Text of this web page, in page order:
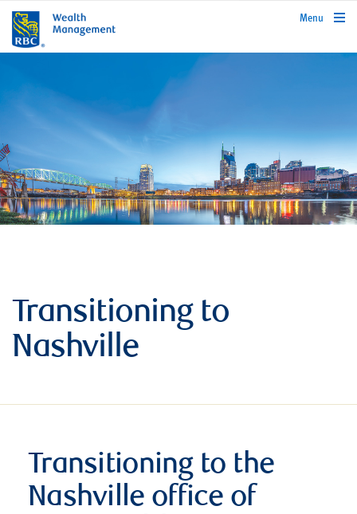
rbcwealthmanagement.com
Menu
Transitioning to
Nashville
Transitioning to the
Nashville office of